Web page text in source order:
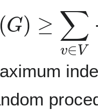
(G) ≥∑ v∈V